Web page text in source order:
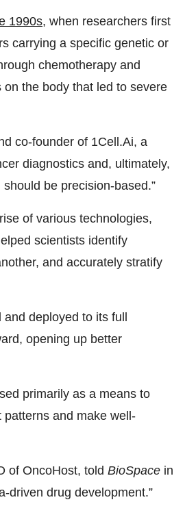
1990s, when researchers first
carrying a specific genetic or
chemotherapy and
the body that led to severe
co-founder of 1Cell.Ai, a
diagnostics and, ultimately,
be precision-based.”
of various technologies,
scientists identify
and accurately stratify
deployed to its full
opening up better
primarily as a means to
and make well-
of OncoHost, told BioSpace in
driven drug development.”